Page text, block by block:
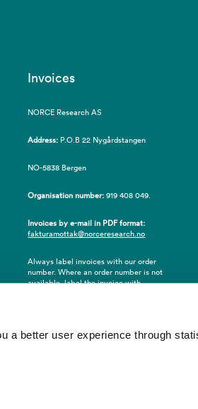
a better user experience through
Invoices
NORCE Research AS
Address: P.O.B 22 Nygårdstangen
NO-5838 Bergen
Organisation number:919 408 049.
Invoices by e-mail in PDF format:
fakturamottak@norceresearch.no
Always label invoices with our order
number. Where an order number is not
available, label the invoice with